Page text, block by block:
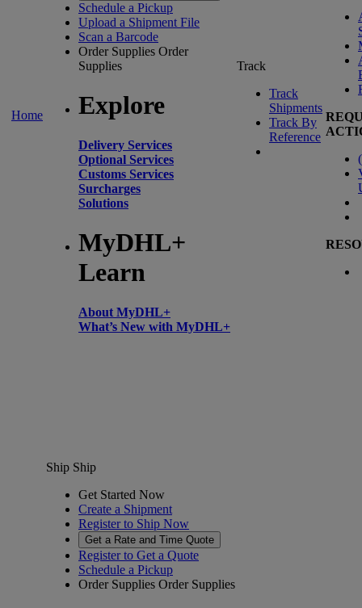
Home
Schedule a Pickup
Upload a Shipment File
Scan a Barcode
Order Supplies Order
Supplies
Explore
Delivery Services
Optional Services
Customs Services
Surcharges
Solutions
MyDHL+
Learn
About MyDHL+
What’s New with MyDHL+
Track
Track
Shipments
Track By
Reference
(
Ship Ship
Get Started Now
Create a Shipment
Register to Ship Now
Get a Rate and Time Quote
Register to Get a Quote
Schedule a Pickup
Order Supplies Order Supplies